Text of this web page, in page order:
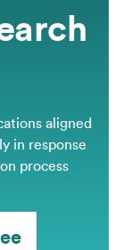
aligned
in response
process